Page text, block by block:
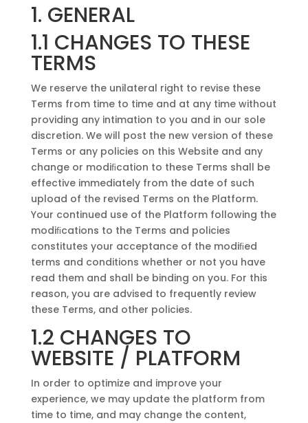
1. GENERAL
1.1 CHANGES TO THESE
TERMS
We reserve the unilateral right to revise these
Terms from time to time and at any time without
providing any intimation to you and in our sole
discretion. We will post the new version of these
Terms or any policies on this Website and any
change or modiﬁcation to these Terms shall be
effective immediately from the date of such
upload of the revised Terms on the Platform.
Your continued use of the Platform following the
modiﬁcations to the Terms and policies
constitutes your acceptance of the modiﬁed
terms and conditions whether or not you have
read them and shall be binding on you. For this
reason, you are advised to frequently review
these Terms, and other policies.
1.2 CHANGES TO
WEBSITE / PLATFORM
In order to optimize and improve your
experience, we may update the platform from
time to time, and may change the content,